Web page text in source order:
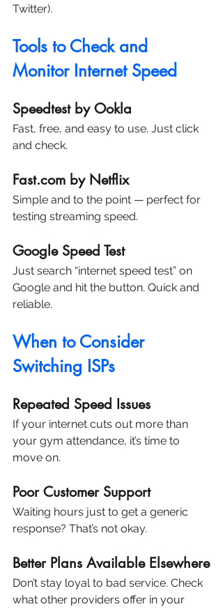
Twitter).
Tools to Check and
Monitor Internet Speed
Speedtest by Ookla
Fast, free, and easy to use. Just click
and check.
Fast.com by Netflix
Simple and to the point — perfect for
testing streaming speed.
Google Speed Test
Just search “internet speed test” on
Google and hit the button. Quick and
reliable.
When to Consider
Switching ISPs
Repeated Speed Issues
If your internet cuts out more than
your gym attendance, it’s time to
move on.
Poor Customer Support
Waiting hours just to get a generic
response? That’s not okay.
Better Plans Available Elsewhere
Don’t stay loyal to bad service. Check
what other providers offer in your